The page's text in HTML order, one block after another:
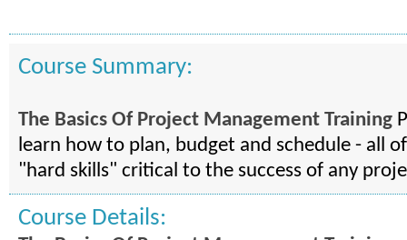
Course Summary:
The Basics Of Project Management Training
learn how to plan, budget and schedule - all
"hard skills" critical to the success of any
Course Details: